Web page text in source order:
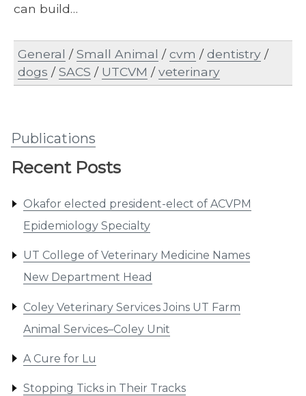
Publications
Recent Posts
Okafor elected president-elect of ACVPM
Epidemiology Specialty
UT College of Veterinary Medicine Names
New Department Head
Coley Veterinary Services Joins UT Farm
Animal Services–Coley Unit
A Cure for Lu
Stopping Ticks in Their Tracks
can build…
General /Small Animal /cvm /dentistry /
dogs /SACS / UTCVM /veterinary